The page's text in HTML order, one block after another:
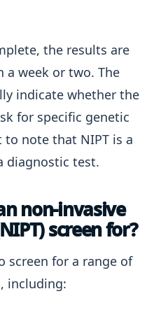
the results are
a week or two. The
indicate whether the
for specific genetic
to note that NIPT is a
diagnostic test.
non-invasive
screen for?
screen for a range of
including: